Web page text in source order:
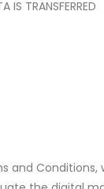
IS TRANSFERRED
and